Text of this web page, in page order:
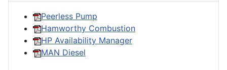
Peerless Pump
Hamworthy Combustion
HP Availability Manager
MAN Diesel